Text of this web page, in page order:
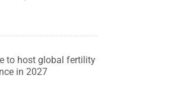
to host global fertility
in 2027